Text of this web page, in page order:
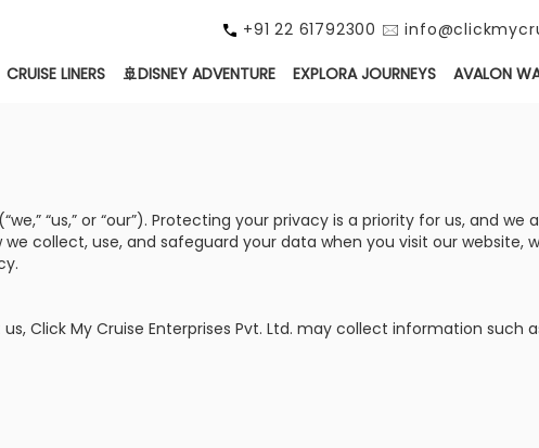
+91 22 61792300 🖂
CRUISE LINERS 🚢DISNEY ADVENTURE EXPLORA JOURNEYS AVALON
“us,” or “our”). Protecting your privacy is a priority for us, and
collect, use, and safeguard your data when you visit our website,
Click My Cruise Enterprises Pvt. Ltd. may collect information such